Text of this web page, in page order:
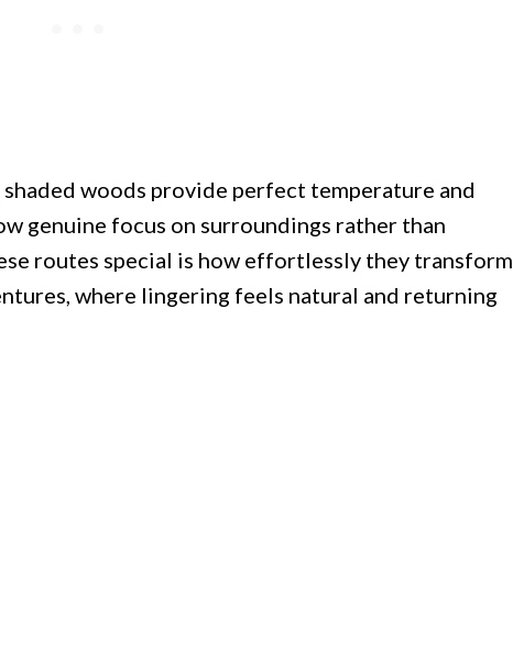
woods provide perfect temperature and
genuine focus on surroundings rather than
routes special is how effortlessly they transform
where lingering feels natural and returning